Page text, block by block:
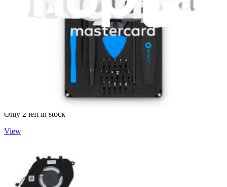
Dell Inspiron Fan - G0Y8C
Replace the cooling fan compatible with select Dell Inspiron
laptops. Fix overheating issues. Part #G0Y8C
Lifetime Guarantee
Only 2 left in stock
View